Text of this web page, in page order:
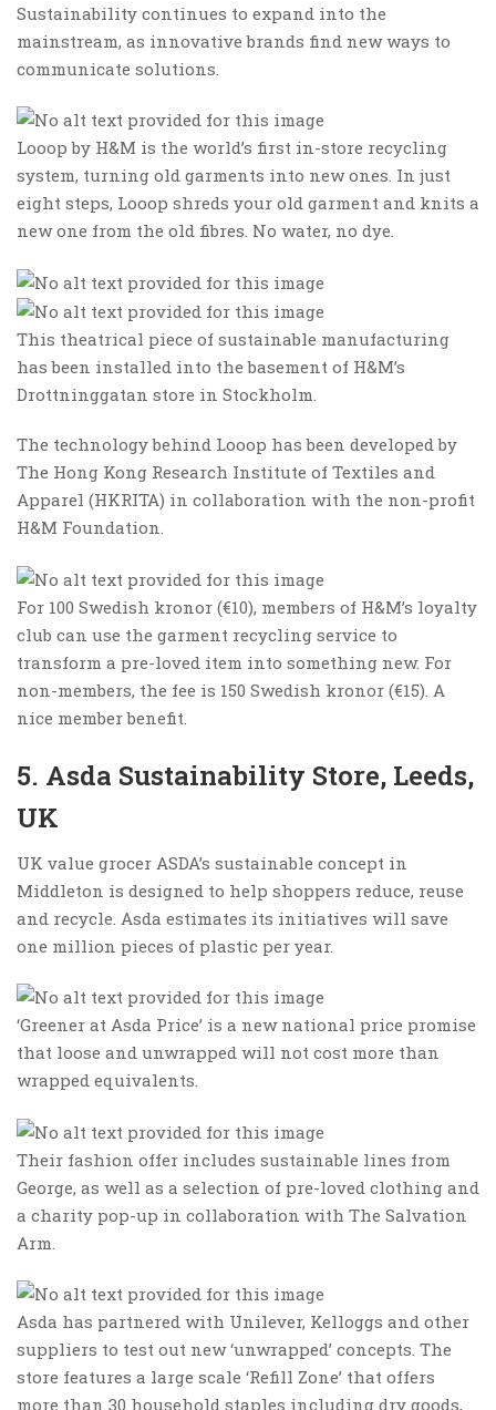
Sustainability continues to expand into the
mainstream, as innovative brands find new ways to
communicate solutions.
Looop by H&M is the world’s first in-store recycling
system, turning old garments into new ones. In just
eight steps, Looop shreds your old garment and knits a
new one from the old fibres. No water, no dye.
This theatrical piece of sustainable manufacturing
has been installed into the basement of H&M’s
Drottninggatan store in Stockholm.
The technology behind Looop has been developed by
The Hong Kong Research Institute of Textiles and
Apparel (HKRITA) in collaboration with the non-profit
H&M Foundation.
For 100 Swedish kronor (€10), members of H&M’s loyalty
club can use the garment recycling service to
transform a pre-loved item into something new. For
non-members, the fee is 150 Swedish kronor (€15). A
nice member benefit.
5. Asda Sustainability Store, Leeds,
UK
UK value grocer ASDA’s sustainable concept in
Middleton is designed to help shoppers reduce, reuse
and recycle. Asda estimates its initiatives will save
one million pieces of plastic per year.
‘Greener at Asda Price’ is a new national price promise
that loose and unwrapped will not cost more than
wrapped equivalents.
Their fashion offer includes sustainable lines from
George, as well as a selection of pre-loved clothing and
a charity pop-up in collaboration with The Salvation
Arm.
Asda has partnered with Unilever, Kelloggs and other
suppliers to test out new ‘unwrapped’ concepts. The
store features a large scale ‘Refill Zone’ that offers
more than 30 household staples including dry goods,